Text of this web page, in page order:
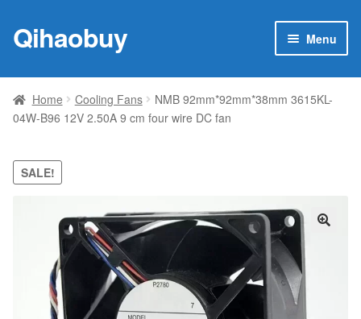
Skip
to
Skip
to
Qihaobuy Menu
Products
child
Brand
Featured
Contact Us
Home Cooling Fans
NMB 92mm*92mm*38mm 3615KL-
04W-B96 12V 2.50A 9 cm four wire DC fan
SALE!